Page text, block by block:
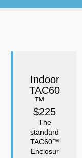
Indoor
TAC60
™
$225
The
standard
TAC60™
Enclosur